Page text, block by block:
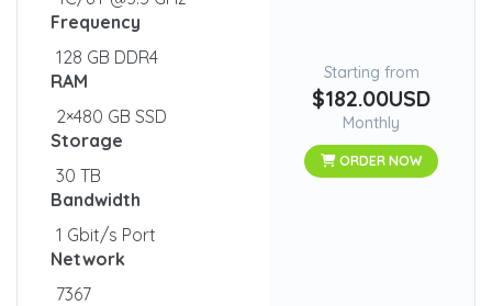
Frequency
128 GB DDR4
RAM
2×480 GB SSD
Storage
30 TB
Bandwidth
1 Gbit/s Port
Network
7367
Starting from
$182.00USD
Monthly
ORDER NOW